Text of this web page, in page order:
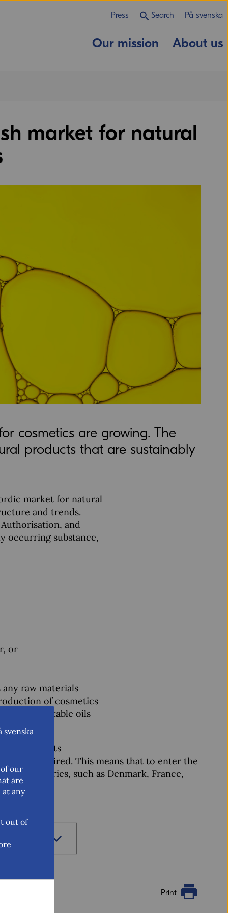
Press Search På svenska
Our mission About us
market for natural
cosmetics are growing. The
products that are sustainably
market for natural
and trends.
and
occurring substance,
or
raw materials
of cosmetics
oils, vegetable oils
ingredients
required. This means that to enter the
countries, such as Denmark, France,
Print
svenska
our
are
any
out of